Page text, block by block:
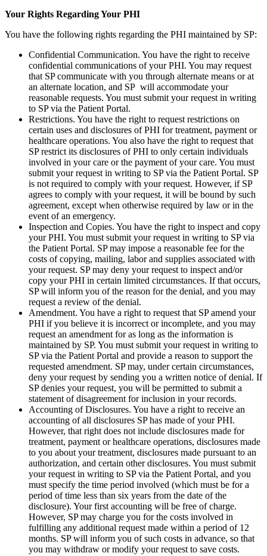
Your Rights Regarding Your PHI
You have the following rights regarding the PHI maintained by SP:
Confidential Communication. You have the right to receive
confidential communications of your PHI. You may request
that SP communicate with you through alternate means or at
an alternate location, and SP will accommodate your
reasonable requests. You must submit your request in writing
to SP via the Patient Portal.
Restrictions. You have the right to request restrictions on
certain uses and disclosures of PHI for treatment, payment or
healthcare operations. You also have the right to request that
SP restrict its disclosures of PHI to only certain individuals
involved in your care or the payment of your care. You must
submit your request in writing to SP via the Patient Portal. SP
is not required to comply with your request. However, if SP
agrees to comply with your request, it will be bound by such
agreement, except when otherwise required by law or in the
event of an emergency.
Inspection and Copies. You have the right to inspect and copy
your PHI. You must submit your request in writing to SP via
the Patient Portal. SP may impose a reasonable fee for the
costs of copying, mailing, labor and supplies associated with
your request. SP may deny your request to inspect and/or
copy your PHI in certain limited circumstances. If that occurs,
SP will inform you of the reason for the denial, and you may
request a review of the denial.
Amendment. You have a right to request that SP amend your
PHI if you believe it is incorrect or incomplete, and you may
request an amendment for as long as the information is
maintained by SP. You must submit your request in writing to
SP via the Patient Portal and provide a reason to support the
requested amendment. SP may, under certain circumstances,
deny your request by sending you a written notice of denial. If
SP denies your request, you will be permitted to submit a
statement of disagreement for inclusion in your records.
Accounting of Disclosures. You have a right to receive an
accounting of all disclosures SP has made of your PHI.
However, that right does not include disclosures made for
treatment, payment or healthcare operations, disclosures made
to you about your treatment, disclosures made pursuant to an
authorization, and certain other disclosures. You must submit
your request in writing to SP via the Patient Portal, and you
must specify the time period involved (which must be for a
period of time less than six years from the date of the
disclosure). Your first accounting will be free of charge.
However, SP may charge you for the costs involved in
fulfilling any additional request made within a period of 12
months. SP will inform you of such costs in advance, so that
you may withdraw or modify your request to save costs.